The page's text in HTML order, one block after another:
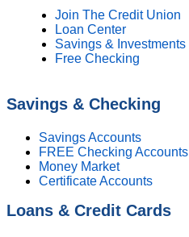
Join The Credit Union
Loan Center
Savings & Investments
Free Checking
Savings & Checking
Savings Accounts
FREE Checking Accounts
Money Market
Certificate Accounts
Loans & Credit Cards